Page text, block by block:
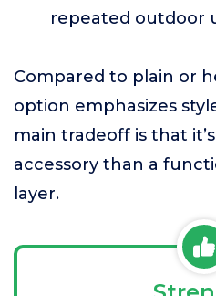
repeated outdoor
Compared to plain or
option emphasizes
main tradeoff is that
accessory than a
layer.